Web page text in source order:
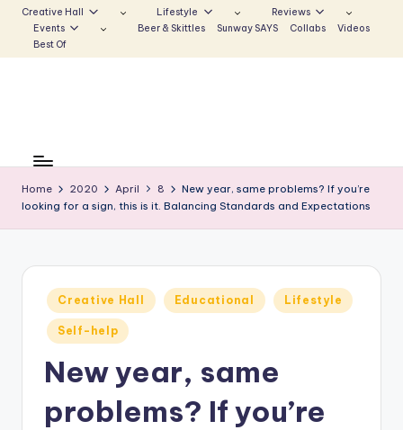
to
Creative Hall Lifestyle
Reviews
Events
Beer & Skittles Sunway SAYS Collabs
Videos
Best Of
n
w
a
the
Voice
that
Echoes
Home 2020 April 8
New year, same problems? If you’re
looking for a sign, this is it. Balancing Standards and Expectations
Posted
in
Creative Hall Educational Lifestyle
Self-help
New year, same
problems? If you’re